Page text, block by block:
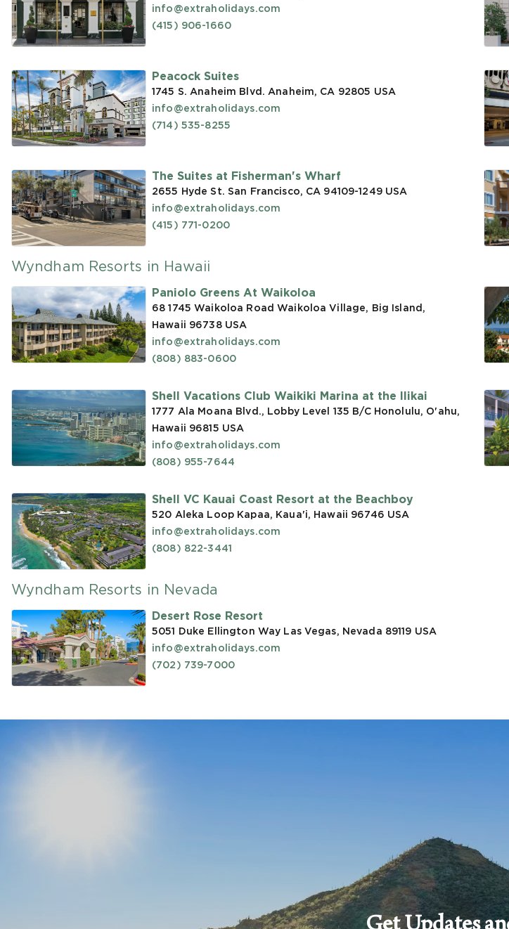
info@extraholidays.com
(415) 906-1660
Peacock Suites
1745 S. Anaheim Blvd. Anaheim, CA 92805 USA
info@extraholidays.com
(714) 535-8255
The Suites at Fisherman's Wharf
2655 Hyde St. San Francisco, CA 94109-1249USA
info@extraholidays.com
(415) 771-0200
Wyndham Resorts in Hawaii
Paniolo Greens At Waikoloa
68 1745 Waikoloa Road Waikoloa Village, Big Island,
Hawaii 96738USA
info@extraholidays.com
(808) 883-0600
Shell Vacations Club Waikiki Marina at the Ilikai
1777 Ala Moana Blvd., Lobby Level 135 B/C Honolulu, O'ahu,
Hawaii 96815 USA
info@extraholidays.com
(808) 955-7644
Shell VC Kauai Coast Resort at the Beachboy
520 Aleka Loop Kapaa, Kaua'i, Hawaii 96746 USA
info@extraholidays.com
(808) 822-3441
Wyndham Resorts in Nevada
Desert Rose Resort
5051 Duke Ellington Way Las Vegas, Nevada 89119 USA
info@extraholidays.com
(702) 739-7000